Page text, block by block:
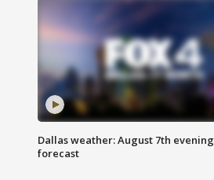
Dallas weather: August 7th evening
forecast